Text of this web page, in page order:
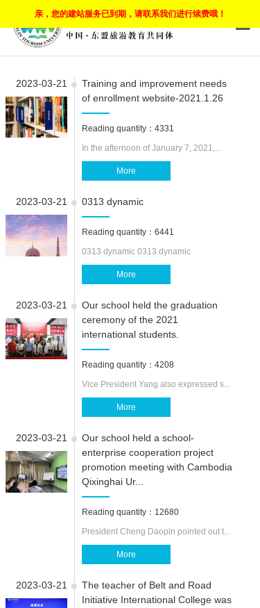
亲，您的建站服务已到期，请联系我们进行续费哦！
2023-03-21
Training and improvement needs
of enrollment website-2021.1.26
Reading quantity：4331
In the afternoon of January 7, 2021,...
More
2023-03-21 0313 dynamic
Reading quantity：6441
0313 dynamic 0313 dynamic
More
2023-03-21
Our school held the graduation
ceremony of the 2021
international students.
Reading quantity：4208
Vice President Yang also expressed s...
More
2023-03-21
Our school held a school-
enterprise cooperation project
promotion meeting with Cambodia
Qixinghai Ur...
Reading quantity：12680
President Cheng Daopin pointed out t...
More
2023-03-21
The teacher of Belt and Road
Initiative International College was